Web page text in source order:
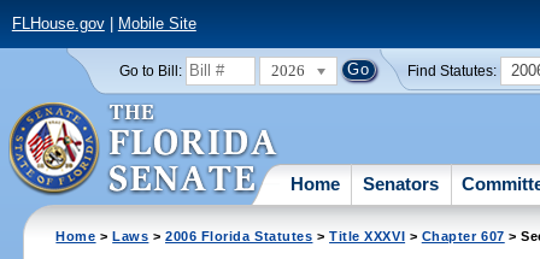
FLHouse.gov| Mobile Site
Go to Bill: 2026 Find Statutes:
Home Senators
Home >Laws >2006 Florida Statutes >Title XXXVI > Chapter 607 >